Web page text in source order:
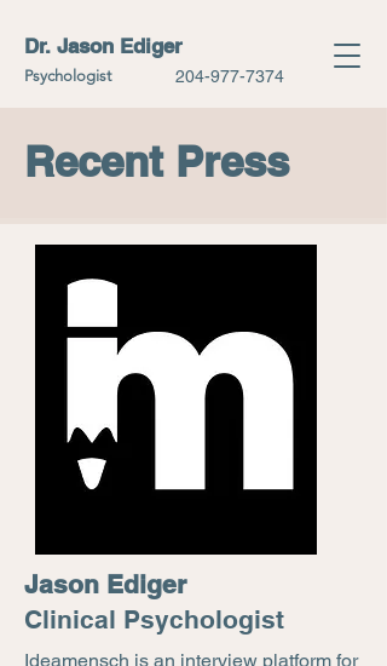
Dr. Jason Ediger
Psychologist 204-977-7374
Recent Press
Jason Ediger
Clinical Psychologist
Ideamensch is an interview platform for